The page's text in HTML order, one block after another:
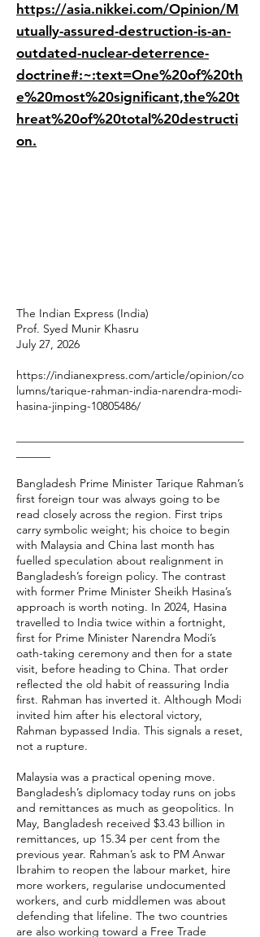
https://asia.nikkei.com/Opinion/M
utually-assured-destruction-is-an-
outdated-nuclear-deterrence-
doctrine#:~:text=One%20of%20th
e%20most%20significant,the%20t
hreat%20of%20total%20destructi
on.
The Indian Express (India)
Prof. Syed Munir Khasru
July 27, 2026
https://indianexpress.com/article/opinion/co
lumns/tarique-rahman-india-narendra-modi-
hasina-jinping-10805486/
Bangladesh Prime Minister Tarique Rahman’s
first foreign tour was always going to be
read closely across the region. First trips
carry symbolic weight; his choice to begin
with Malaysia and China last month has
fuelled speculation about realignment in
Bangladesh’s foreign policy. The contrast
with former Prime Minister Sheikh Hasina’s
approach is worth noting. In 2024, Hasina
travelled to India twice within a fortnight,
first for Prime Minister Narendra Modi’s
oath-taking ceremony and then for a state
visit, before heading to China. That order
reflected the old habit of reassuring India
first. Rahman has inverted it. Although Modi
invited him after his electoral victory,
Rahman bypassed India. This signals a reset,
not a rupture.
Malaysia was a practical opening move.
Bangladesh’s diplomacy today runs on jobs
and remittances as much as geopolitics. In
May, Bangladesh received $3.43 billion in
remittances, up 15.34 per cent from the
previous year. Rahman’s ask to PM Anwar
Ibrahim to reopen the labour market, hire
more workers, regularise undocumented
workers, and curb middlemen was about
defending that lifeline. The two countries
are also working toward a Free Trade